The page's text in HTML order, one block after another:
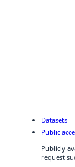
Datasets
Public
Publicly
request